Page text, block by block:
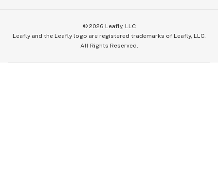
© 2026 Leafly, LLC
Leafly and the Leafly logo are registered trademarks of Leafly, LLC.
All Rights Reserved.